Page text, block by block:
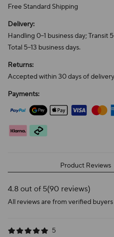
Free Standard Shipping
Delivery:
Handling 0–1 business day; Transit
Total 5–13 business days.
Returns:
Accepted within 30 days of
Payments:
Product Reviews
4.8 out of 5(90 reviews)
All reviews are from verified buyers
5